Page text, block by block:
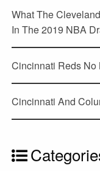
What The
In The 2019 NBA
Cincinnati Reds No
Cincinnati And